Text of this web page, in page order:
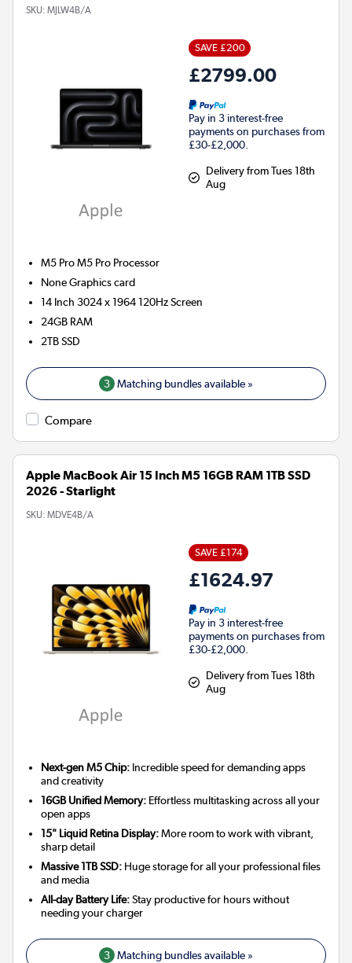
SKU: MJLW4B/A
SAVE £200
£2799.00
Pay in 3 interest-free
payments on purchases from
£30-£2,000.
Delivery from Tues 18th
Aug
M5 Pro M5 Pro Processor
NoneGraphics card
14 Inch 3024 x 1964 120Hz Screen
24GB RAM
2TBSSD
3 Matching bundles available »
Compare
Apple MacBook Air 15 Inch M5 16GB RAM 1TB SSD
2026 - Starlight
SKU: MDVE4B/A
SAVE £174
£1624.97
Pay in 3 interest-free
payments on purchases from
£30-£2,000.
Delivery from Tues 18th
Aug
Next-gen M5 Chip: Incredible speed for demanding apps
and creativity
16GB Unified Memory: Effortless multitasking across all your
open apps
15" Liquid Retina Display:More room to work with vibrant,
sharp detail
Massive 1TB SSD: Huge storage for all your professional files
and media
All-day Battery Life:Stay productive for hours without
needing your charger
3 Matching bundles available »